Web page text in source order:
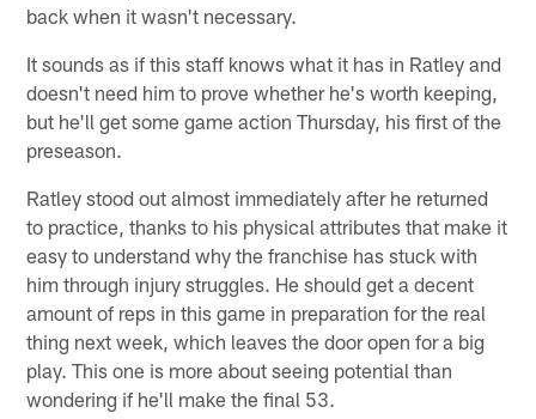
back when it wasn't necessary.
It sounds as if this staff knows what it has in Ratley and
doesn't need him to prove whether he's worth keeping,
but he'll get some game action Thursday, his first of the
preseason.
Ratley stood out almost immediately after he returned
to practice, thanks to his physical attributes that make it
easy to understand why the franchise has stuck with
him through injury struggles. He should get a decent
amount of reps in this game in preparation for the real
thing next week, which leaves the door open for a big
play. This one is more about seeing potential than
wondering if he'll make the final 53.